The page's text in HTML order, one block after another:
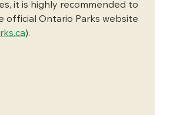
it is highly recommended to
official Ontario Parks website
).